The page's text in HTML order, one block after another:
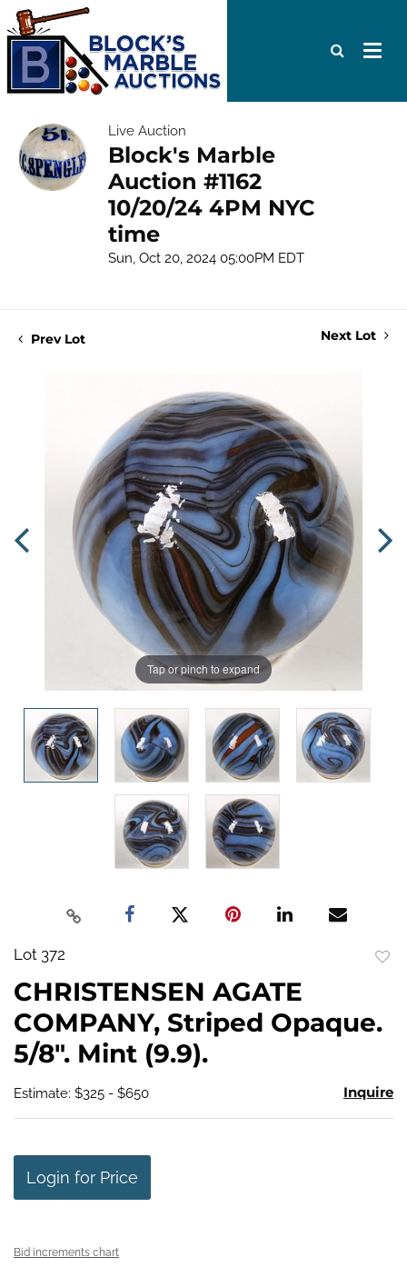
Live Auction
Block's Marble
Auction #1162
10/20/24 4PM NYC
time
Sun, Oct 20, 2024 05:00PM EDT
Prev Lot Next Lot
Tap or pinch to expand
Lot 372
CHRISTENSEN AGATE
COMPANY, Striped Opaque.
5/8". Mint (9.9).
Estimate: $325 - $650 Inquire
Login for Price
Bid increments chart